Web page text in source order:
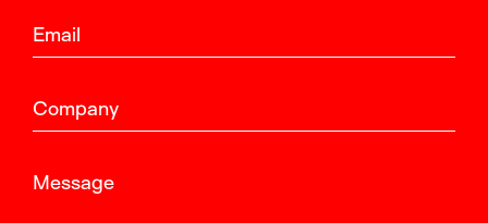
Email
Company
Message